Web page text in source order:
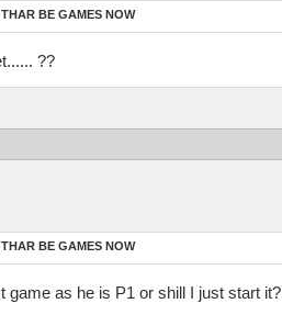
BE GAMES NOW
??
BE GAMES NOW
game as he is P1 or shill I just start it?